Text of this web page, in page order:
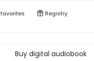
favorites Registry
Buy digital audiobook